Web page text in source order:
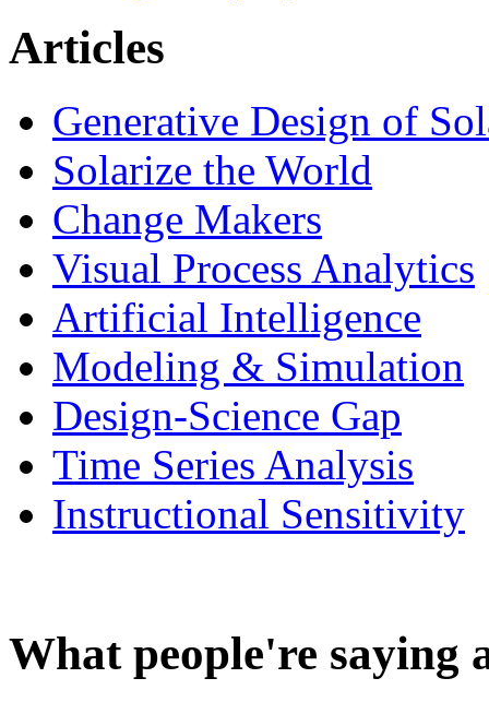
Articles
Generative Design of
Solarize the World
Change Makers
Visual Process Analytics
Artificial Intelligence
Modeling & Simulation
Design-Science Gap
Time Series Analysis
Instructional Sensitivity
What people're saying